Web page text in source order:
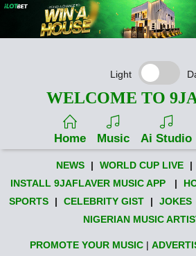
Light
WELCOME TO
Home Music Ai Studio
NEWS | WORLD CUP LIVE |
INSTALL 9JAFLAVER MUSIC APP
|
SPORTS
| CELEBRITY GIST | JOKES
NIGERIAN MUSIC
PROMOTE YOUR MUSIC |